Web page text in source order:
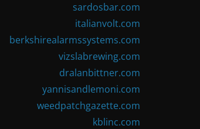
sardosbar.com
italianvolt.com
berkshirealarmssystems.com
vizslabrewing.com
dralanbittner.com
yannisandlemoni.com
weedpatchgazette.com
kblinc.com